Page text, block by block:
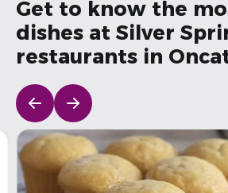
Get to know the
dishes at Silver
restaurants in